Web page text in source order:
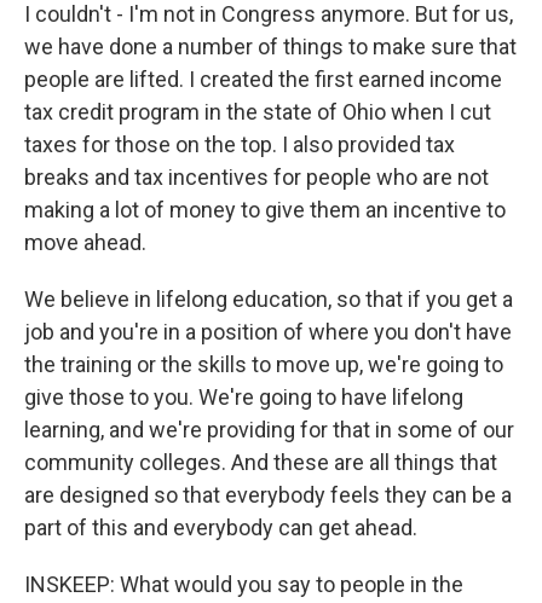
I couldn't - I'm not in Congress anymore. But for us,
we have done a number of things to make sure that
people are lifted. I created the first earned income
tax credit program in the state of Ohio when I cut
taxes for those on the top. I also provided tax
breaks and tax incentives for people who are not
making a lot of money to give them an incentive to
move ahead.
We believe in lifelong education, so that if you get a
job and you're in a position of where you don't have
the training or the skills to move up, we're going to
give those to you. We're going to have lifelong
learning, and we're providing for that in some of our
community colleges. And these are all things that
are designed so that everybody feels they can be a
part of this and everybody can get ahead.
INSKEEP: What would you say to people in the